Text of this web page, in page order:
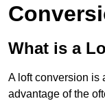
What is a
A loft conversion is
advantage of the